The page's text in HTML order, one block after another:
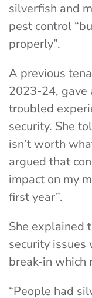
silverfish and
pest control
properly”.
A previous
2023-24, gave
troubled
security. She
isn’t worth
argued that
impact on my
first year”.
She explained
security
break-in which
“People had